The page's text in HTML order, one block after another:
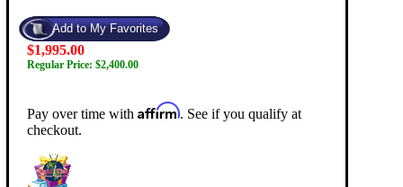
$1,995.00
Regular Price: $2,400.00
Pay over time with Affirm. See if you qualify at
checkout.